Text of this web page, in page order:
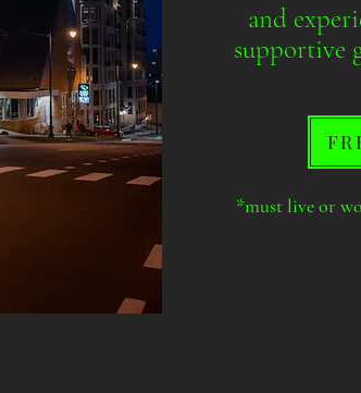
and
supportive
*must live or